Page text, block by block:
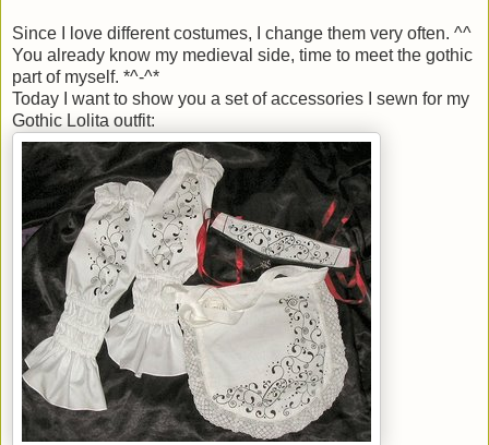
Since I love different costumes, I change them very often. ^^
You already know my medieval side, time to meet the gothic
part of myself. *^-^*
Today I want to show you a set of accessories I sewn for my
Gothic Lolita outfit: